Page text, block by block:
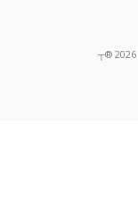
┬® 2026